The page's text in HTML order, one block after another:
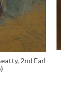
2nd Earl